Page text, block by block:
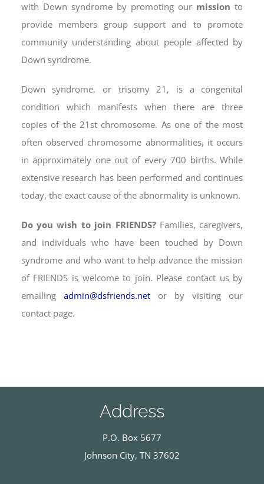
with Down syndrome by promoting our mission to
provide members group support and to promote
community understanding about people affected by
Down syndrome.
Down syndrome,
or trisomy 21, is a congenital
condition which manifests when there are three
copies of the 21st chromosome. As one of the most
often observed chromosome abnormalities, it occurs
in approximately one out of every 700 births. While
extensive research has been performed and continues
today, the exact cause of the abnormality is unknown.
Do you wish to join FRIENDS?Families, caregivers,
and individuals who have been touched by Down
syndrome and who want to help advance the mission
of FRIENDS is welcome to join. Please contact us by
emailing admin@dsfriends.netor by visiting our
contact page.
Address
P.O. Box 5677
Johnson City, TN 37602